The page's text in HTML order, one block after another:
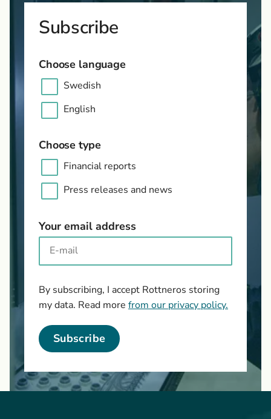
Subscribe
Choose language
Swedish
English
Choose type
Financial reports
Press releases and news
Your email address
By subscribing, I accept Rottneros storing
my data. Read more from our privacy policy.
Subscribe